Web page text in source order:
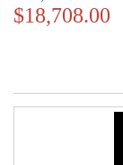
$18,708.00